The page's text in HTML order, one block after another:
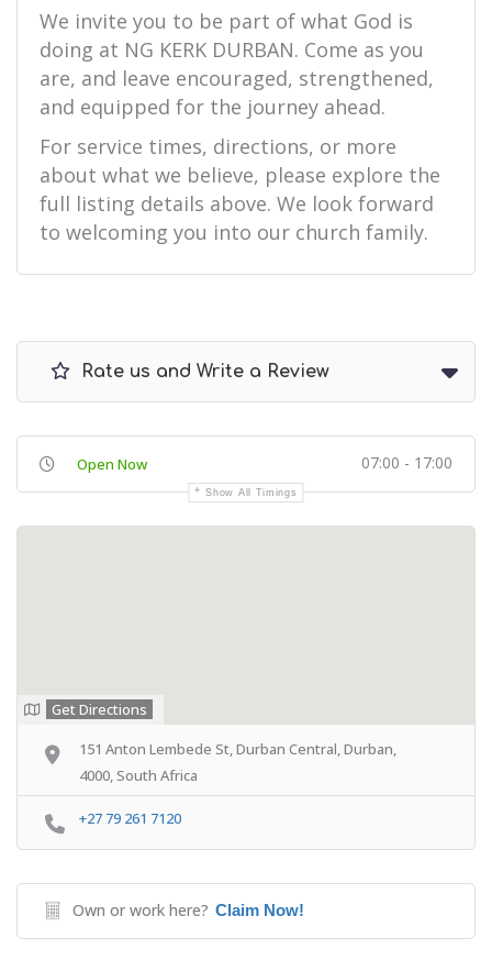
We invite you to be part of what God is
doing at NG KERK DURBAN. Come as you
are, and leave encouraged, strengthened,
and equipped for the journey ahead.
For service times, directions, or more
about what we believe, please explore the
full listing details above. We look forward
to welcoming you into our church family.
Rate us and Write a Review
Open Now 07:00 - 17:00
Show All Timings
Get Directions
151 Anton Lembede St, Durban Central, Durban,
4000, South Africa
+27 79 261 7120
Own or work here? Claim Now!